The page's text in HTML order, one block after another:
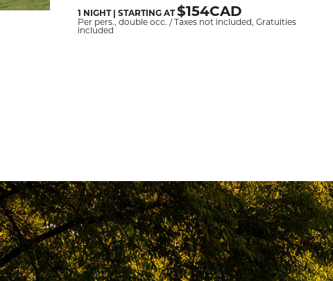
1 NIGHT | STARTING AT$154CAD
Per pers., double occ. / Taxes not included, Gratuities
included